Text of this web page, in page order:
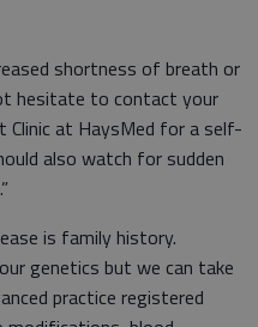
shortness of breath or
hesitate to contact your
Clinic at HaysMed for a self-
also watch for sudden
is family history.
genetics but we can take
practice registered